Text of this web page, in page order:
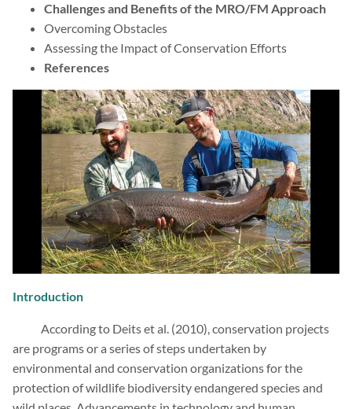
Challenges and Benefits of the MRO/FM Approach
Overcoming Obstacles
Assessing the Impact of Conservation Efforts
References
Introduction
According to Deits et al. (2010), conservation projects
are programs or a series of steps undertaken by
environmental and conservation organizations for the
protection of wildlife biodiversity endangered species and